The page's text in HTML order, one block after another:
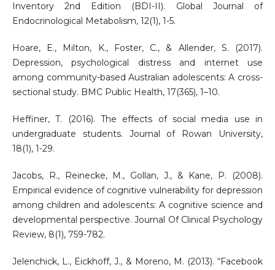
Inventory 2nd Edition (BDI-II). Global Journal of
Endocrinological Metabolism, 12(1), 1-5.
Hoare, E., Milton, K., Foster, C., & Allender, S. (2017).
Depression, psychological distress and internet use
among community-based Australian adolescents: A cross-
sectional study. BMC Public Health, 17(365), 1–10.
Heffiner, T. (2016). The effects of social media use in
undergraduate students. Journal of Rowan University,
18(1), 1-29.
Jacobs, R., Reinecke, M., Gollan, J., & Kane, P. (2008).
Empirical evidence of cognitive vulnerability for depression
among children and adolescents: A cognitive science and
developmental perspective. Journal Of Clinical Psychology
Review, 8(1), 759-782.
Jelenchick, L., Eickhoff, J., & Moreno, M. (2013). “Facebook